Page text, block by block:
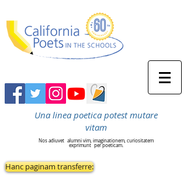
Una linea poetica potest mutare
vitam
Nos adiuvet alumni vim, imaginationem, curiositatem
exprimunt per poeticam.
Hanc paginam transferre: